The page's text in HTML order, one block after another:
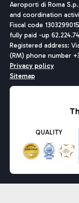
Aeroporti di Roma
and coordination
Fiscal code
fully paid -up
Registered address:
(RM) phone number
Privacy policy
Sitemap
QUALITY